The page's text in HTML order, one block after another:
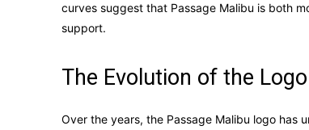
curves suggest that Passage Malibu is both
support.
The Evolution of the Logo
Over the years, the Passage Malibu logo has